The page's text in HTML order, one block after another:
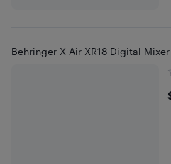
Behringer X Air XR18 Digital Mixer